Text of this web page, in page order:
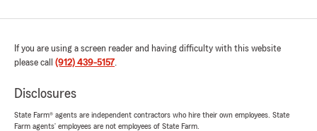
If you are using a screen reader and having difficulty with this website
please call (912) 439-5157.
Disclosures
State Farm® agents are independent contractors who hire their own employees. State
Farm agents’ employees are not employees of State Farm.